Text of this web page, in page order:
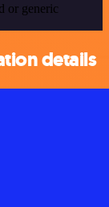
or generic
details